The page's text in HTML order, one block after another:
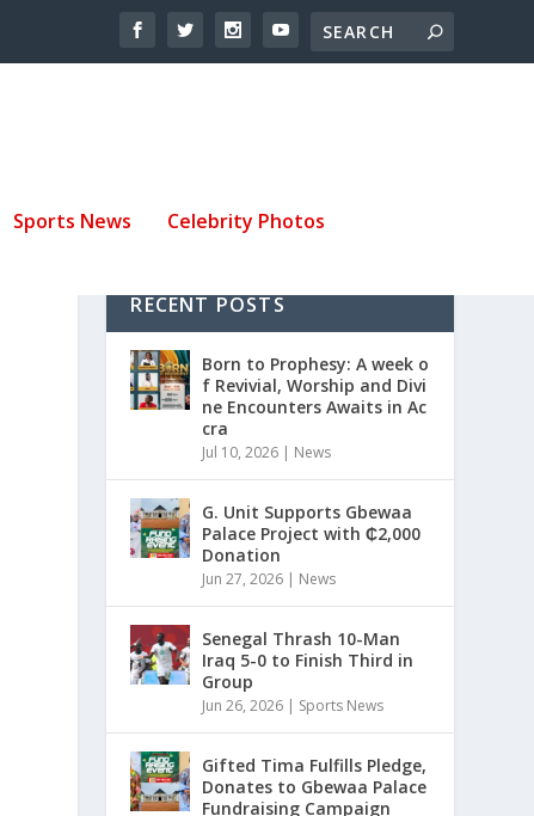
Sports News Celebrity Photos
RECENT POSTS
Born to Prophesy: A week o
f Revivial, Worship and Divi
ne Encounters Awaits in Ac
cra
Jul 10, 2026 | News
G. Unit Supports Gbewaa
Palace Project with ₵2,000
Donation
Jun 27, 2026 | News
Senegal Thrash 10-Man
Iraq 5-0 to Finish Third in
Group
Jun 26, 2026 | Sports News
Gifted Tima Fulfills Pledge,
Donates to Gbewaa Palace
Fundraising Campaign